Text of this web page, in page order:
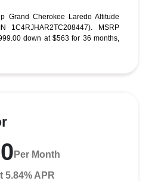
Grand Cherokee Laredo Altitude
1C4RJHAR2TC208447). MSRP
down at $563 for 36 months,
Per Month
5.84% APR